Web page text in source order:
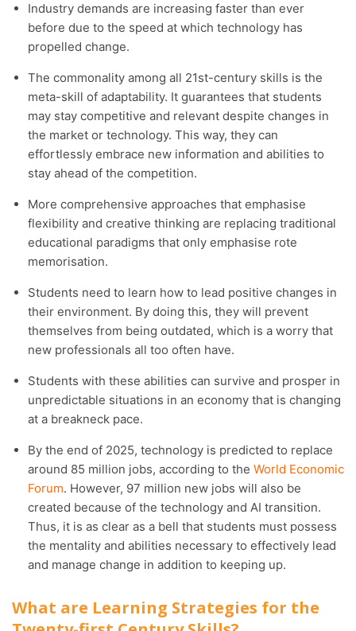
Industry demands are increasing faster than ever
before due to the speed at which technology has
propelled change.
The commonality among all 21st-century skills is the
meta-skill of adaptability. It guarantees that students
may stay competitive and relevant despite changes in
the market or technology. This way, they can
effortlessly embrace new information and abilities to
stay ahead of the competition.
More comprehensive approaches that emphasise
flexibility and creative thinking are replacing traditional
educational paradigms that only emphasise rote
memorisation.
Students need to learn how to lead positive changes in
their environment. By doing this, they will prevent
themselves from being outdated, which is a worry that
new professionals all too often have.
Students with these abilities can survive and prosper in
unpredictable situations in an economy that is changing
at a breakneck pace.
By the end of 2025, technology is predicted to replace
around 85 million jobs, according to the World Economic
Forum. However, 97 million new jobs will also be
created because of the technology and AI transition.
Thus, it is as clear as a bell that students must possess
the mentality and abilities necessary to effectively lead
and manage change in addition to keeping up.
What are Learning Strategies for the